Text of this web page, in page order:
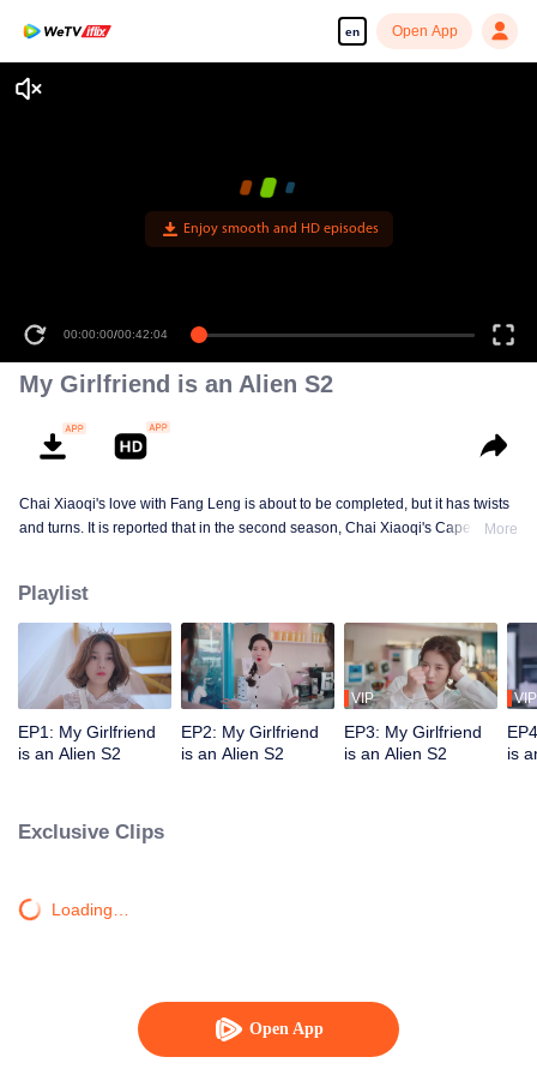
en Open App
Open App
Enjoy smooth and HD episodes
00:00:00/00:42:04
My Girlfriend is an Alien S2
Chai Xiaoqi's love with Fang Leng is about to be completed, but it has twists
and turns. It is reported that in the second season, Chai Xiaoqi's Cape Town
break through the obstacles and find ultimate happiness?
More
Playlist
EP1: My Girlfriend
is an Alien S2
EP2: My Girlfriend
is an Alien S2
VIP
EP3: My Girlfriend
is an Alien S2
VIP
is
Exclusive Clips
Loading…